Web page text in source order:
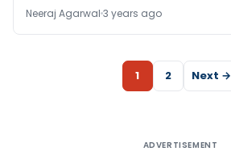
Neeraj Agarwal 3 years ago
1 2 Next →
ADVERTISEMENT